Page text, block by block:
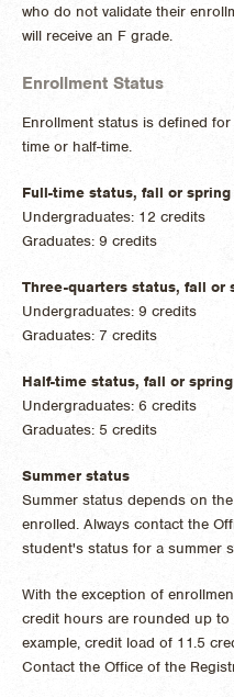
who do not validate their
will receive an F grade.
Enrollment Status
Enrollment status is defined
time or half-time.
Full-time status, fall or
Undergraduates: 12 credits
Graduates: 9 credits
Three-quarters status, fall or
Undergraduates: 9 credits
Graduates: 7 credits
Half-time status, fall or
Undergraduates: 6 credits
Graduates: 5 credits
Summer status
Summer status depends on
enrolled. Always contact the
student's status for a summer
With the exception of
credit hours are rounded up to
example, credit load of 11.5
Contact the Office of the